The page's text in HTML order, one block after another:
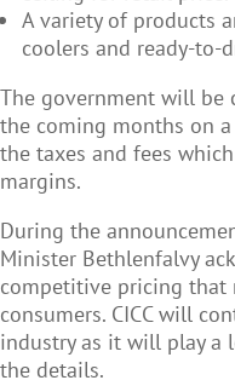
A variety of products
coolers and ready-to-
The government will
the coming months on
the taxes and fees
margins.
During the
Minister Bethlenfalvy
competitive pricing that
consumers. CICC will
industry as it will play a
the details.